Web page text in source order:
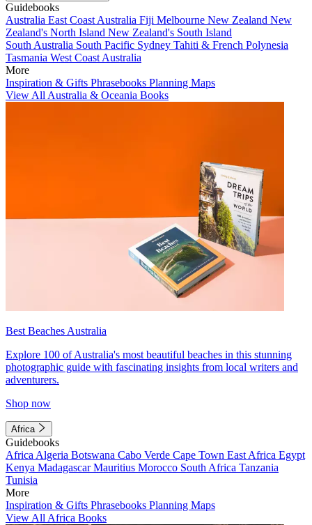
Guidebooks
Australia East Coast Australia Fiji Melbourne New Zealand New
Zealand's North Island New Zealand's South Island
South Australia South Pacific Sydney Tahiti & French Polynesia
Tasmania West Coast Australia
More
Inspiration & Gifts Phrasebooks Planning Maps
View All Australia & Oceania Books
Best Beaches Australia
Explore 100 of Australia's most beautiful beaches in this stunning
photographic guide with fascinating insights from local writers and
adventurers.
Shop now
Africa
Guidebooks
Africa Algeria Botswana Cabo Verde Cape Town East Africa Egypt
Kenya MadagascarMauritius Morocco South Africa Tanzania
Tunisia
More
Inspiration & Gifts Phrasebooks Planning Maps
View All Africa Books